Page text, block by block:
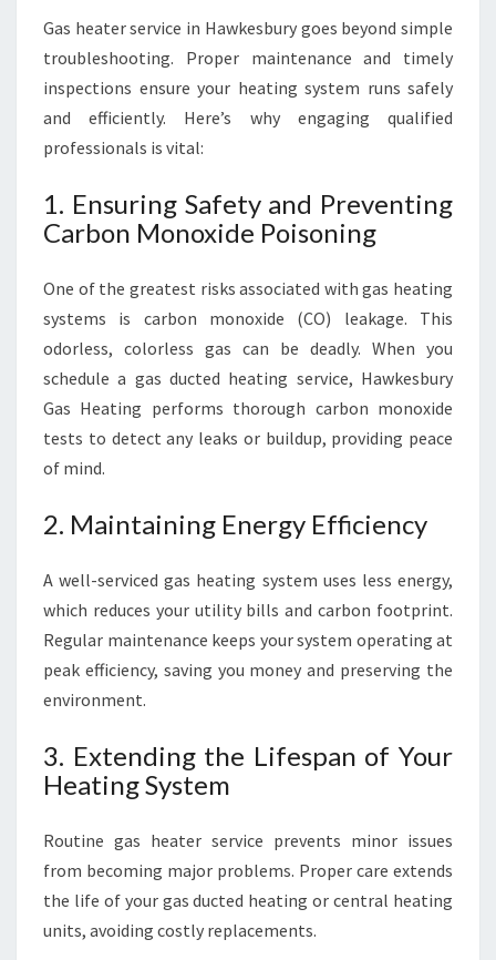
A
N
D
S
T
Y
Gas heater service in Hawkesbury goes beyond simple
troubleshooting. Proper maintenance and timely
inspections ensure your heating system runs safely
and efficiently. Here’s why engaging qualified
professionals is vital:
1. Ensuring Safety and Preventing
Carbon Monoxide Poisoning
One of the greatest risks associated with gas heating
systems is carbon monoxide (CO) leakage. This
odorless, colorless gas can be deadly. When you
schedule a gas ducted heating service, Hawkesbury
Gas Heating performs thorough carbon monoxide
tests to detect any leaks or buildup, providing peace
of mind.
2. Maintaining Energy Efficiency
A well-serviced gas heating system uses less energy,
which reduces your utility bills and carbon footprint.
Regular maintenance keeps your system operating at
peak efficiency, saving you money and preserving the
environment.
3. Extending the Lifespan of Your
Heating System
Routine gas heater service prevents minor issues
from becoming major problems. Proper care extends
the life of your gas ducted heating or central heating
units, avoiding costly replacements.